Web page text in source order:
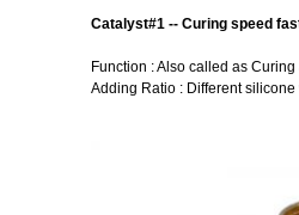
Catalyst#1 -- Curing speed
Function : Also called as
Adding Ratio : Different